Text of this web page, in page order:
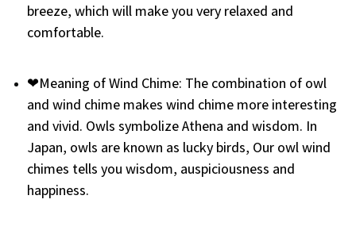
breeze, which will make you very relaxed and
comfortable.
❤Meaning of Wind Chime: The combination of owl
and wind chime makes wind chime more interesting
and vivid. Owls symbolize Athena and wisdom. In
Japan, owls are known as lucky birds, Our owl wind
chimes tells you wisdom, auspiciousness and
happiness.